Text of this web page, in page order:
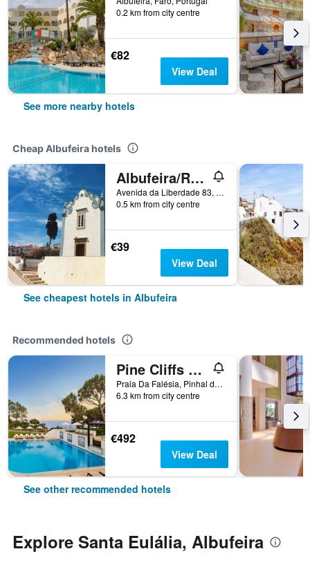
0.2 km from city centre
€82
View Deal
See more nearby hotels
Cheap Albufeira hotels
Albufeira/Residencial Capri By Umbral
Avenida da Liberdade 83, Albufeira, Faro, Portugal
0.5 km from city centre
€39
View Deal
See cheapest hotels in Albufeira
Recommended hotels
Pine Cliffs Residence, a Luxury Collection Resort
Praia Da Falésia, Pinhal do Concelho, Albufeira, Faro, Portugal
6.3 km from city centre
€492
View Deal
See other recommended hotels
Explore Santa Eulália, Albufeira